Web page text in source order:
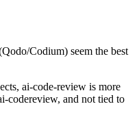
Codium) seem the best
ai-code-review is more
codereview, and not tied to